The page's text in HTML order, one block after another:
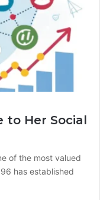
to Her Social
of the most valued
has established